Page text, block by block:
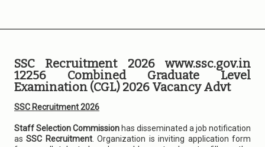
SSC Recruitment 2026 www.ssc.gov.in
12256 Combined Graduate Level
Examination (CGL) 2026 Vacancy Advt
SSC Recruitment 2026
Staff Selection Commission has disseminated a job notification
asSSC Recruitment. Organization is inviting application form